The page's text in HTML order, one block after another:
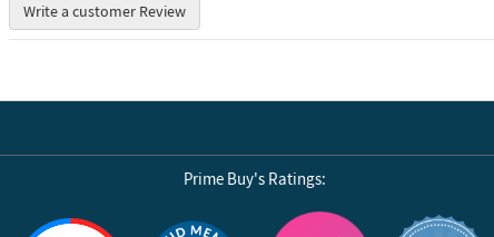
Write a customer Review
Prime Buy's Ratings:
Reviews by Yotpo